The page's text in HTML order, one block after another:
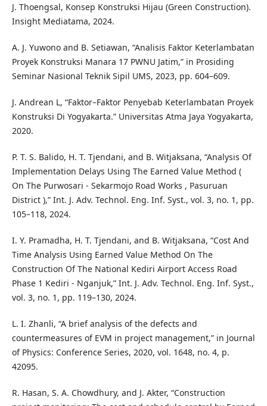
J. Thoengsal, Konsep Konstruksi Hijau (Green Construction).
Insight Mediatama, 2024.
A. J. Yuwono and B. Setiawan, “Analisis Faktor Keterlambatan
Proyek Konstruksi Manara 17 PWNU Jatim,” in Prosiding
Seminar Nasional Teknik Sipil UMS, 2023, pp. 604–609.
J. Andrean L, “Faktor–Faktor Penyebab Keterlambatan Proyek
Konstruksi Di Yogyakarta.” Universitas Atma Jaya Yogyakarta,
2020.
P. T. S. Balido, H. T. Tjendani, and B. Witjaksana, “Analysis Of
Implementation Delays Using The Earned Value Method (
On The Purwosari - Sekarmojo Road Works , Pasuruan
District ),” Int. J. Adv. Technol. Eng. Inf. Syst., vol. 3, no. 1, pp.
105–118, 2024.
I. Y. Pramadha, H. T. Tjendani, and B. Witjaksana, “Cost And
Time Analysis Using Earned Value Method On The
Construction Of The National Kediri Airport Access Road
Phase 1 Kediri - Nganjuk,” Int. J. Adv. Technol. Eng. Inf. Syst.,
vol. 3, no. 1, pp. 119–130, 2024.
L. I. Zhanli, “A brief analysis of the defects and
countermeasures of EVM in project management,” in Journal
of Physics: Conference Series, 2020, vol. 1648, no. 4, p.
42095.
R. Hasan, S. A. Chowdhury, and J. Akter, “Construction